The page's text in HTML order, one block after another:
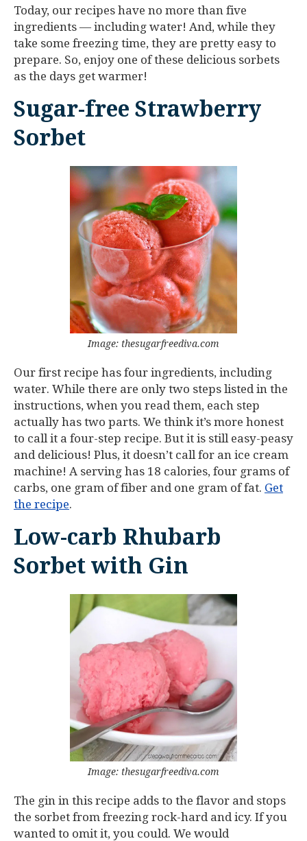
Today, our recipes have no more than five
ingredients — including water! And, while they
take some freezing time, they are pretty easy to
prepare. So, enjoy one of these delicious sorbets
as the days get warmer!
Sugar-free Strawberry
Sorbet
Image: thesugarfreediva.com
Our first recipe has four ingredients, including
water. While there are only two steps listed in the
instructions, when you read them, each step
actually has two parts. We think it’s more honest
to call it a four-step recipe. But it is still easy-peasy
and delicious! Plus, it doesn’t call for an ice cream
machine! A serving has 18 calories, four grams of
carbs, one gram of fiber and one gram of fat. Get
the recipe.
Low-carb Rhubarb
Sorbet with Gin
Image: thesugarfreediva.com
The gin in this recipe adds to the flavor and stops
the sorbet from freezing rock-hard and icy. If you
wanted to omit it, you could. We would